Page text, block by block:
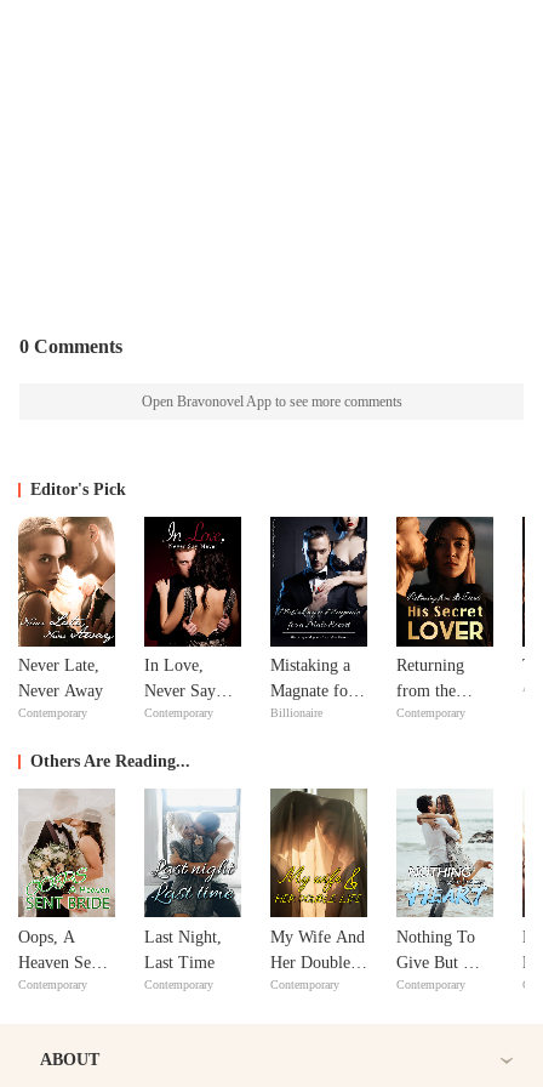
0 Comments
Open Bravonovel App to see more comments
Editor's Pick
Never Late,
Never Away
Contemporary
In Love,
Never Say
Never
Contemporary
Mistaking a
Magnate for a
Male Escort
Billionaire
Returning
from the
Dead: His
Contemporary
Others Are Reading...
Oops, A
Heaven Sent
Bride!
Contemporary
Last Night,
Last Time
Contemporary
My Wife And
Her Double
Life
Contemporary
Nothing To
Give But My
Heart
Contemporary
ABOUT